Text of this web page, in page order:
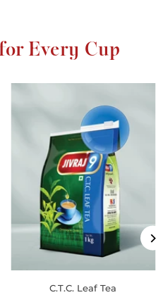
Every Cup
C.t.c. Leaf Tea